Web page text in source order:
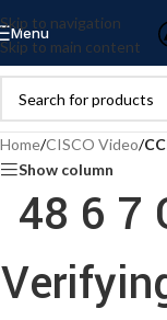
Skip to navigation
Skip to main content
Menu
Home/CISCO Video/
Show column
48 6 7